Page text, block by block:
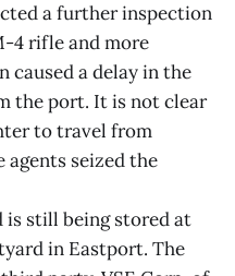
a further inspection
4 rifle and more
caused a delay in the
the port. It is not clear
to travel from
seized the
is still being stored at
in Eastport. The